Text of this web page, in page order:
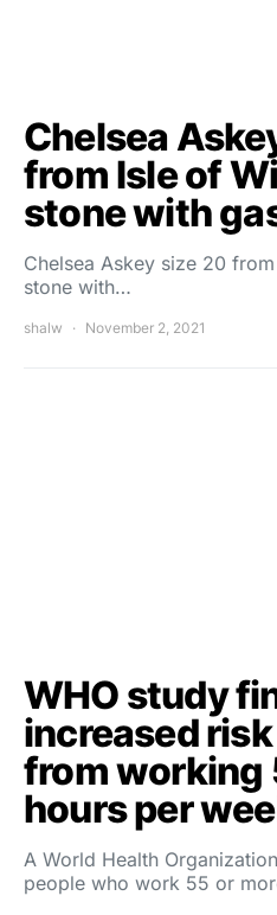
Chelsea
from Isle of
stone with
Chelsea Askey size 20
stone with…
shalw November 2, 2021
WHO study
increased
from working
hours per
A World Health
people who work 55 or